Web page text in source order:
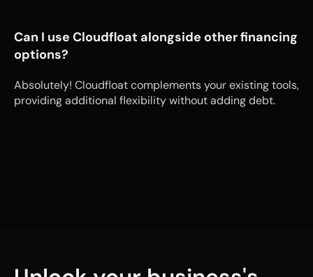
Can I use Cloudfloat alongside other financing
options?
Absolutely! Cloudfloat complements your existing tools,
providing additional flexibility without adding debt.